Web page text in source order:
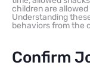
children are
Understanding
behaviors from the
Confirm